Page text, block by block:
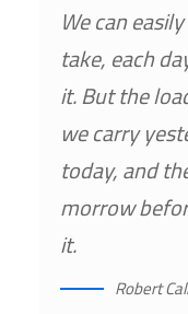
We can
take, each
it. But the
we carry
today, and
morrow
it.
Robert